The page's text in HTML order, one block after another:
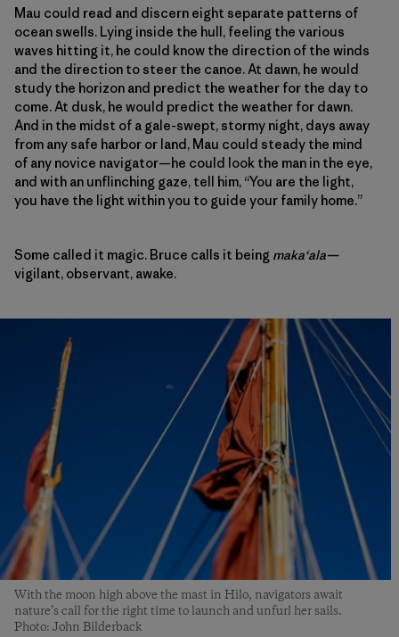
Mau could read and discern eight separate patterns of
ocean swells. Lying inside the hull, feeling the various
waves hitting it, he could know the direction of the winds
and the direction to steer the canoe. At dawn, he would
study the horizon and predict the weather for the day to
come. At dusk, he would predict the weather for dawn.
And in the midst of a gale-swept, stormy night, days away
from any safe harbor or land, Mau could steady the mind
of any novice navigator—he could look the man in the eye,
and with an unflinching gaze, tell him, “You are the light,
you have the light within you to guide your family home.”
Some called it magic. Bruce calls it being makaʻala—
vigilant, observant, awake.
With the moon high above the mast in Hilo, navigators await
nature’s call for the right time to launch and unfurl her sails.
Photo: John Bilderback